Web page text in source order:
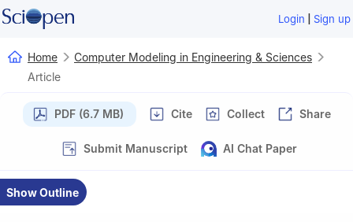
Login | Sign up
Home
Computer Modeling in Engineering & Sciences
Article
PDF (6.7 MB) Cite Collect Share
Submit Manuscript AI Chat Paper
Show Outline